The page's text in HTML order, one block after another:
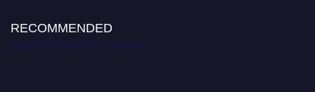
RECOMMENDED
Academic Excellence Awards